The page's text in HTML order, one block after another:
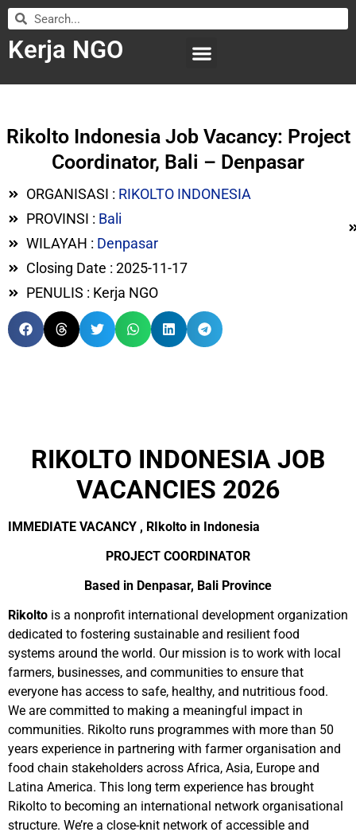
Kerja NGO
Rikolto Indonesia Job Vacancy: Project
Coordinator, Bali – Denpasar
ORGANISASI : RIKOLTO INDONESIA
PROVINSI : Bali
WILAYAH : Denpasar
Closing Date : 2025-11-17
PENULIS : Kerja NGO
RIKOLTO INDONESIA JOB
VACANCIES 2026
IMMEDIATE VACANCY , RIkolto in Indonesia
PROJECT COORDINATOR
Based in Denpasar, Bali Province
Rikolto is a nonprofit international development organization
dedicated to fostering sustainable and resilient food
systems around the world. Our mission is to work with local
farmers, businesses, and communities to ensure that
everyone has access to safe, healthy, and nutritious food.
We are committed to making a meaningful impact in
communities. Rikolto runs programmes with more than 50
years experience in partnering with farmer organisation and
food chain stakeholders across Africa, Asia, Europe and
Latina America. This long term experience has brought
Rikolto to becoming an international network organisational
structure. We’re a close-knit network of accessible and